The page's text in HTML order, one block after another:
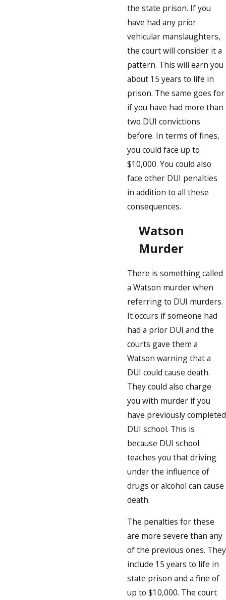
the state prison. If you
have had any prior
vehicular manslaughters,
the court will consider it a
pattern. This will earn you
about 15 years to life in
prison. The same goes for
if you have had more than
two DUI convictions
before. In terms of fines,
you could face up to
$10,000. You could also
face other DUI penalties
in addition to all these
consequences.
Watson
Murder
There is something called
a Watson murder when
referring to DUI murders.
It occurs if someone had
had a prior DUI and the
courts gave them a
Watson warning that a
DUI could cause death.
They could also charge
you with murder if you
have previously completed
DUI school. This is
because DUI school
teaches you that driving
under the influence of
drugs or alcohol can cause
death.
The penalties for these
are more severe than any
of the previous ones. They
include 15 years to life in
state prison and a fine of
up to $10,000. The court